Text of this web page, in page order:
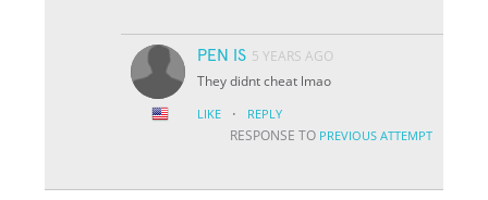
PEN IS 5 YEARS AGO
They didnt cheat lmao
LIKE · REPLY
RESPONSE TO PREVIOUS ATTEMPT